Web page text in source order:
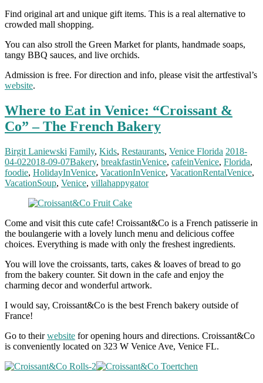
Find original art and unique gift items. This is a real alternative to
crowded mall shopping.
You can also stroll the Green Market for plants, handmade soaps,
tangy BBQ sauces, and live orchids.
Admission is free. For direction and info, please visit the artfestival’s
website.
Where to Eat in Venice: “Croissant &
Co” – The French Bakery
Birgit Laniewski Family, Kids, Restaurants, Venice Florida 2018-
04-022018-09-07Bakery, breakfastinVenice, cafeinVenice, Florida,
foodie, HolidayInVenice, VacationInVenice, VacationRentalVenice,
VacationSoup, Venice, villahappygator
Come and visit this cute cafe! Croissant&Co is a French patisserie in
the boulangerie with a lovely lunch menu and delicious coffee
choices. Everything is made with only the freshest ingredients.
You will love the croissants, tarts, cakes & loaves of bread to go
from the bakery counter. Sit down in the cafe and enjoy the
charming decor and wonderful artwork.
I would say, Croissant&Co is the best French bakery outside of
France!
Go to theirwebsite for opening hours and directions. Croissant&Co
is conveniently located on 323 W Venice Ave, Venice FL.